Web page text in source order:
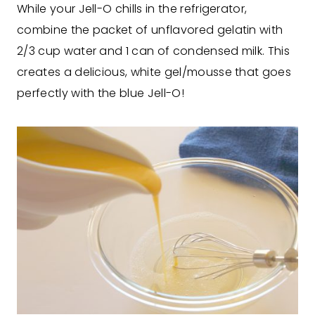
While your Jell-O chills in the refrigerator,
combine the packet of unflavored gelatin with
2/3 cup water and 1 can of condensed milk. This
creates a delicious, white gel/mousse that goes
perfectly with the blue Jell-O!